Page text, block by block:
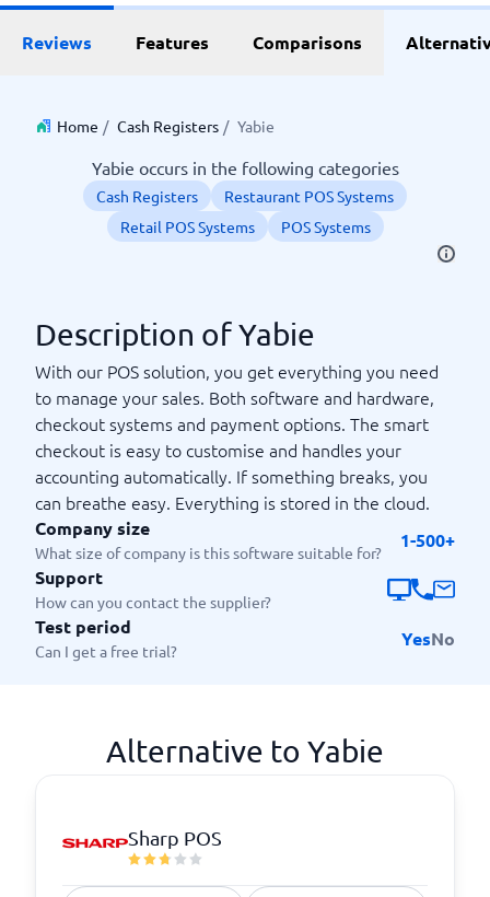
Reviews Features Comparisons
Home / Cash Registers / Yabie
Yabie occurs in the following categories
Cash Registers
Restaurant POS Systems
Retail POS Systems
POS Systems
Description of Yabie
With our POS solution, you get everything you need
to manage your sales. Both software and hardware,
checkout systems and payment options. The smart
checkout is easy to customise and handles your
accounting automatically. If something breaks, you
can breathe easy. Everything is stored in the cloud.
Company size
What size of company is this software suitable for?
1-500+
Support
How can you contact the supplier?
Test period
Can I get a free trial?
YesNo
Alternative to Yabie
Sharp POS